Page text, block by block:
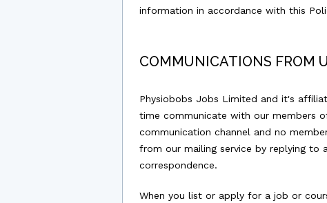
information in accordance with this
COMMUNICATIONS FROM
Physiobobs Jobs Limited and it's
time communicate with our members
communication channel and no
from our mailing service by replying to
correspondence.
When you list or apply for a job or